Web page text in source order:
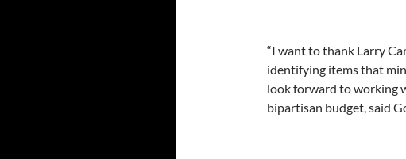
“I want to thank Larry
identifying items that
look forward to working
bipartisan budget, said